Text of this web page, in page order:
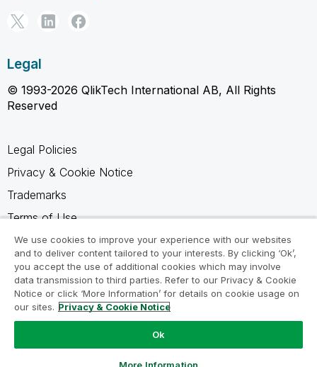
Legal
© 1993-2026 QlikTech International AB, All Rights
Reserved
Legal Policies
Privacy & Cookie Notice
Trademarks
Terms of Use
Legal Agreements
Product Terms
Do not share my info
We use cookies to improve your experience with our websites
and to deliver content tailored to your interests. By clicking ‘Ok’,
you accept the use of additional cookies which may involve
data transmission to third parties. Refer to our Privacy & Cookie
Notice or click ‘More Information’ for details on cookie usage on
our sites. Privacy & Cookie Notice
Ok